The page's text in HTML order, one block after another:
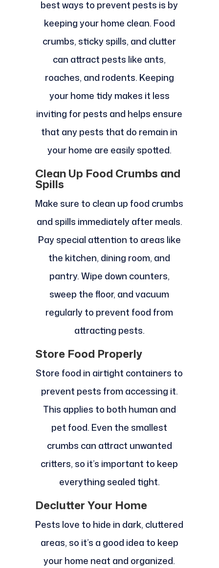
best ways to prevent pests is by
keeping your home clean. Food
crumbs, sticky spills, and clutter
can attract pests like ants,
roaches, and rodents. Keeping
your home tidy makes it less
inviting for pests and helps ensure
that any pests that do remain in
your home are easily spotted.
Clean Up Food Crumbs and
Spills
Make sure to clean up food crumbs
and spills immediately after meals.
Pay special attention to areas like
the kitchen, dining room, and
pantry. Wipe down counters,
sweep the floor, and vacuum
regularly to prevent food from
attracting pests.
Store Food Properly
Store food in airtight containers to
prevent pests from accessing it.
This applies to both human and
pet food. Even the smallest
crumbs can attract unwanted
critters, so it’s important to keep
everything sealed tight.
Declutter Your Home
Pests love to hide in dark, cluttered
areas, so it’s a good idea to keep
your home neat and organized.